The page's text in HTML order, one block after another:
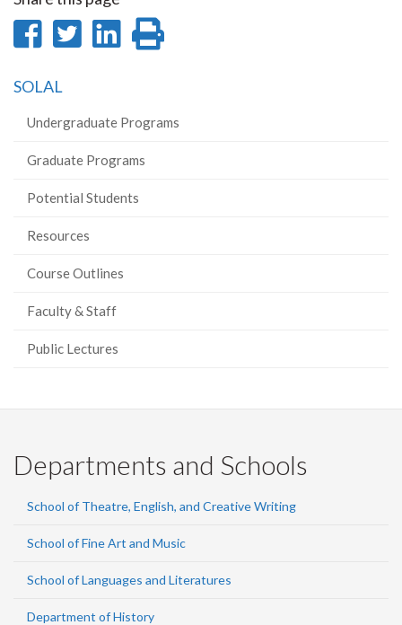
Share
Facebook
Share
Share
SOLAL
Undergraduate Programs
Graduate Programs
Potential Students
Resources
Course Outlines
Faculty & Staff
Public Lectures
Departments and Schools
School of Theatre, English, and Creative Writing
School of Fine Art and Music
School of Languages and Literatures
Department of History